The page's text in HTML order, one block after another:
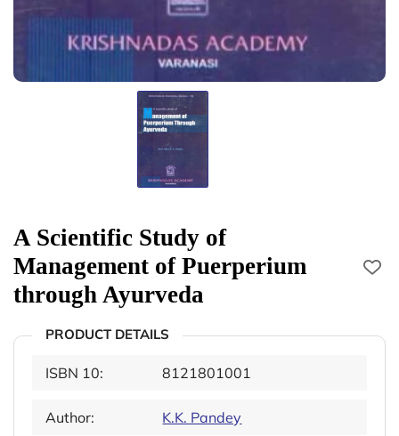
A Scientific Study of
Management of Puerperium
through Ayurveda
PRODUCT DETAILS
ISBN 10: 8121801001
Author: K.K. Pandey